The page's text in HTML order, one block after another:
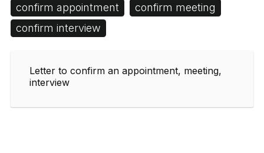
confirm appointment
confirm meeting
confirm interview
Letter to confirm an appointment, meeting,
interview